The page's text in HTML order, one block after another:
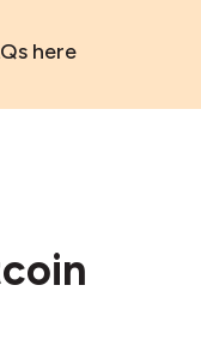
here